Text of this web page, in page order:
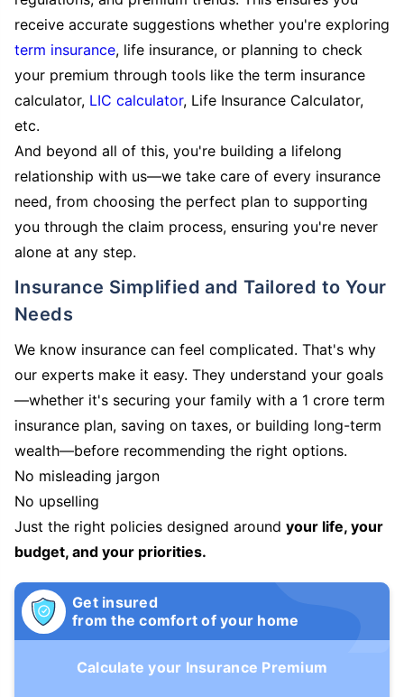
receive accurate suggestions whether you're exploring
term insurance, life insurance, or planning to check
your premium through tools like the term insurance
calculator, LIC calculator, Life Insurance Calculator,
etc.
And beyond all of this, you're building a lifelong
relationship with us—we take care of every insurance
need, from choosing the perfect plan to supporting
you through the claim process, ensuring you're never
alone at any step.
Insurance Simplified and Tailored to Your
Needs
We know insurance can feel complicated. That's why
our experts make it easy. They understand your goals
—whether it's securing your family with a 1 crore term
insurance plan, saving on taxes, or building long-term
wealth—before recommending the right options.
No misleading jargon
No upselling
Just the right policies designed around your life, your
budget, and your priorities.
Get insured
from the comfort of your home
Calculate your Insurance Premium